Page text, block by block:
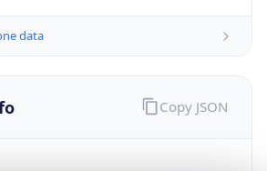
data
Copy JSON